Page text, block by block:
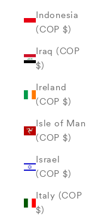
Indonesia
(COP $)
Iraq (COP
$)
Ireland
(COP $)
Isle of Man
(COP $)
Israel
(COP $)
Italy (COP
$)